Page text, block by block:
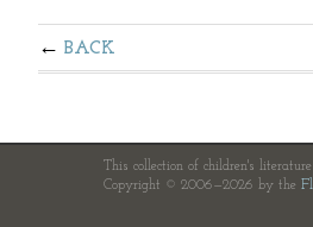
BACK
This collection of children's
Copyright © 2006—2026 by the